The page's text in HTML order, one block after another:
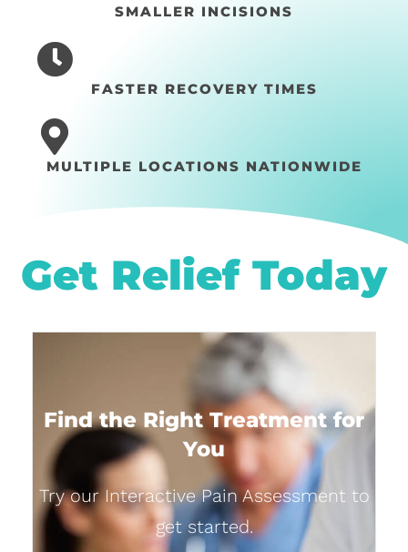
SMALLER INCISIONS
FASTER RECOVERY TIMES
MULTIPLE LOCATIONS NATIONWIDE
Get Relief Today
Find the Right Treatment for
You
Try our Interactive Pain Assessment to
get started.